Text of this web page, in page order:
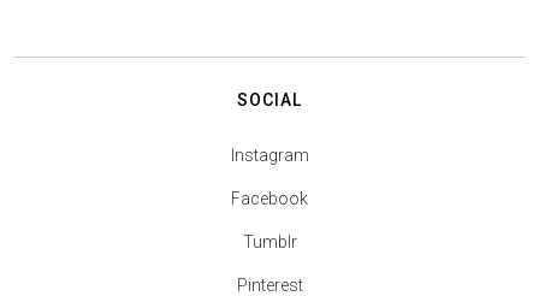
SOCIAL
Instagram
Facebook
Tumblr
Pinterest